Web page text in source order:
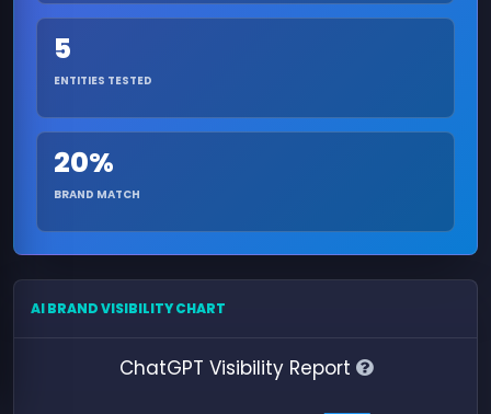
5
ENTITIES TESTED
20%
BRAND MATCH
AI BRAND VISIBILITY CHART
ChatGPT Visibility Report